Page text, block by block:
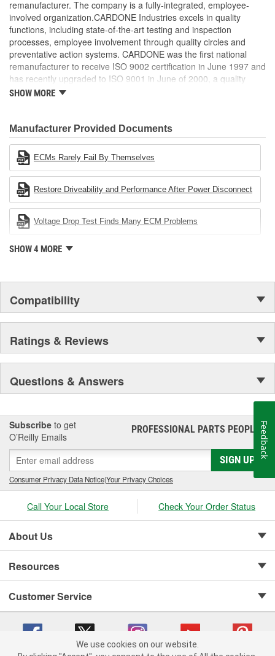
and leads to longer product life
On-car vehicle validation is done to test durability and
performance
Our remanufacturing process is earth-friendly, as it reduces
the energy and raw material needed to make a new part by
80 percent
remanufacturer. The company is a fully-integrated, employee-
involved organization.CARDONE Industries excels in quality
functions, including state-of-the-art testing and inspection
processes, employee involvement through quality circles and
preventative action systems. CARDONE was the first national
remanufacturer to receive ISO 9002 certification in June 1997 and
has recently upgraded to ISO 9001 in June of 2000, a quality
standard for engineering design and development. CARDONE
Industries Remanufacturer of the year award.In January 2001,
Cardone Industries became the first privately-held remanufacturer
in the United States to achieve ISO 14001 certification. This
environmental management system is a set of guidelines stating a
company's devotion to environmental protection.
SHOW MORE
Manufacturer Provided Documents
ECMs Rarely Fail By Themselves
Restore Driveability and Performance After Power Disconnect
Voltage Drop Test Finds Many ECM Problems
SHOW 4 MORE
Compatibility
Ratings & Reviews
Questions & Answers
Subscribe to get
O’Reilly Emails
PROFESSIONAL PARTS PEOPLE®
SIGN UP
Consumer Privacy Data Notice|Your Privacy Choices
Call Your Local Store Check Your Order Status
About Us
Resources
Customer Service
We use cookies on our website.
Feedback